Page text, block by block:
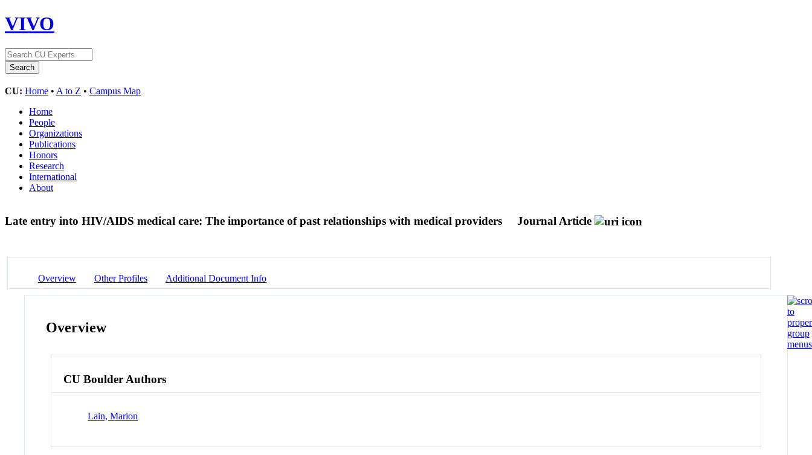
VIVO
CU: Home • A to Z • Campus Map
Home
People
Organizations
Publications
Honors
Research
International
About
Late entry into HIV/AIDS medical care: The importance of past relationships with medical providers Journal Article
Overview Other Profiles Additional Document Info
Overview
CU Boulder Authors
Lain, Marion